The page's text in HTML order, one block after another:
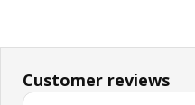
Customer reviews